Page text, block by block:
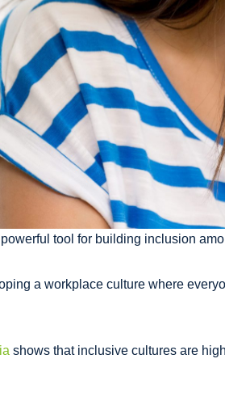
tool for building inclusion
a workplace culture where
shows that inclusive cultures are